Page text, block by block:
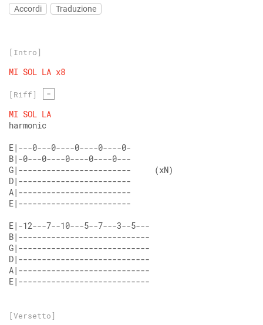
Accordi
Traduzione
[Intro]
MI SOL LA x8
[Riff] -
MI SOL LA
harmonic
E|---0---0----0----0----0-
B|-0---0----0----0----0---
G|------------------------     (xN)
D|------------------------
A|------------------------
E|------------------------
E|-12---7--10---5--7---3--5---
B|----------------------------
G|----------------------------
D|----------------------------
A|----------------------------
E|----------------------------
[Versetto]